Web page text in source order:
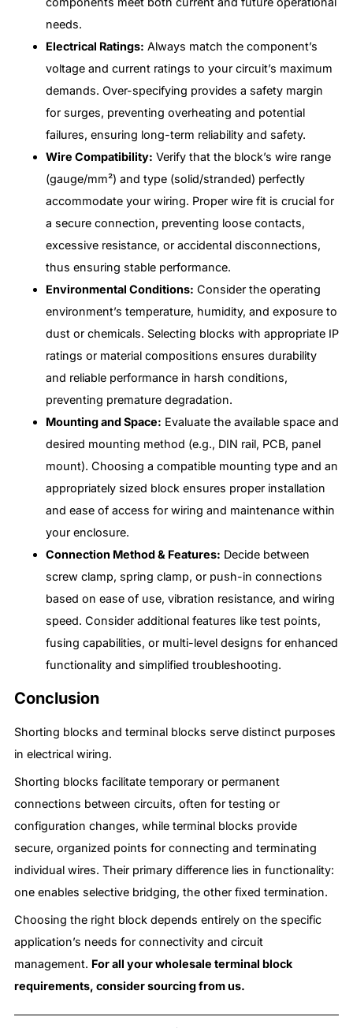
needs.
Electrical Ratings: Always match the component’s
voltage and current ratings to your circuit’s maximum
demands. Over-specifying provides a safety margin
for surges, preventing overheating and potential
failures, ensuring long-term reliability and safety.
Wire Compatibility: Verify that the block’s wire range
(gauge/mm²) and type (solid/stranded) perfectly
accommodate your wiring. Proper wire fit is crucial for
a secure connection, preventing loose contacts,
excessive resistance, or accidental disconnections,
thus ensuring stable performance.
Environmental Conditions: Consider the operating
environment’s temperature, humidity, and exposure to
dust or chemicals. Selecting blocks with appropriate IP
ratings or material compositions ensures durability
and reliable performance in harsh conditions,
preventing premature degradation.
Mounting and Space: Evaluate the available space and
desired mounting method (e.g., DIN rail, PCB, panel
mount). Choosing a compatible mounting type and an
appropriately sized block ensures proper installation
and ease of access for wiring and maintenance within
your enclosure.
Connection Method & Features: Decide between
screw clamp, spring clamp, or push-in connections
based on ease of use, vibration resistance, and wiring
speed. Consider additional features like test points,
fusing capabilities, or multi-level designs for enhanced
functionality and simplified troubleshooting.
Conclusion
Shorting blocks and terminal blocks serve distinct purposes
in electrical wiring.
Shorting blocks facilitate temporary or permanent
connections between circuits, often for testing or
configuration changes, while terminal blocks provide
secure, organized points for connecting and terminating
individual wires. Their primary difference lies in functionality:
one enables selective bridging, the other fixed termination.
Choosing the right block depends entirely on the specific
application’s needs for connectivity and circuit
management. For all your wholesale terminal block
requirements, consider sourcing from us.